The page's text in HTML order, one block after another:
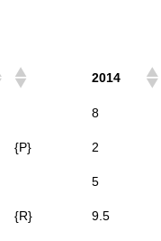
2014
8
{P} 2
5
{R} 9.5